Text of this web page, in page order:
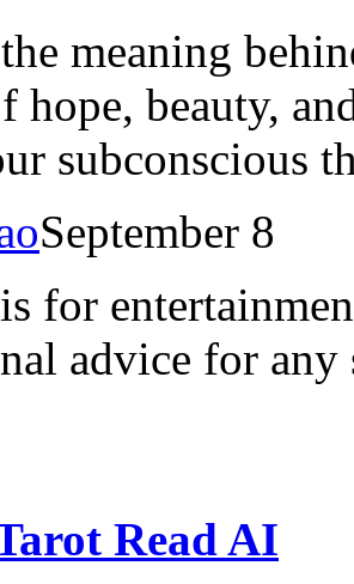
meaning
hope, beauty,
subconscious
September 8
for
advice for any
Read AI